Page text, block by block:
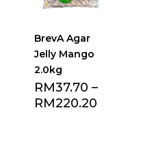
BrevA Agar
Jelly Mango
2.0kg
RM37.70 –
RM220.20